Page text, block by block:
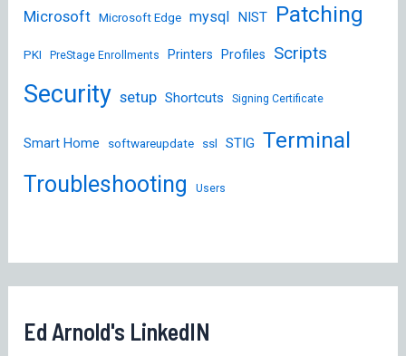
Microsoft Microsoft Edge mysql NIST Patching
PKI PreStage Enrollments Printers Profiles Scripts
Security setup Shortcuts Signing Certificate
Smart Home softwareupdate ssl STIG Terminal
Troubleshooting
Users
Ed Arnold's LinkedIN